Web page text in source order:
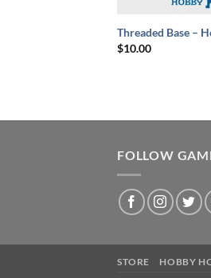
Threaded Base –
$10.00
FOLLOW
STORE HOBBY